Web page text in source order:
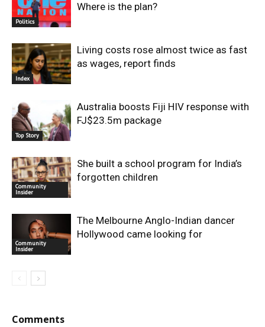
Politics
Where is the plan?
Index
Living costs rose almost twice as fast
as wages, report finds
Top Story
Australia boosts Fiji HIV response with
FJ$23.5m package
Community
Insider
She built a school program for India’s
forgotten children
Community
Insider
The Melbourne Anglo-Indian dancer
Hollywood came looking for
Comments